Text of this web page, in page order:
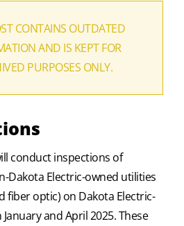
CONTAINS OUTDATED
AND IS KEPT FOR
PURPOSES ONLY.
conduct inspections of
Dakota Electric-owned utilities
fiber optic) on Dakota Electric-
and April 2025. These